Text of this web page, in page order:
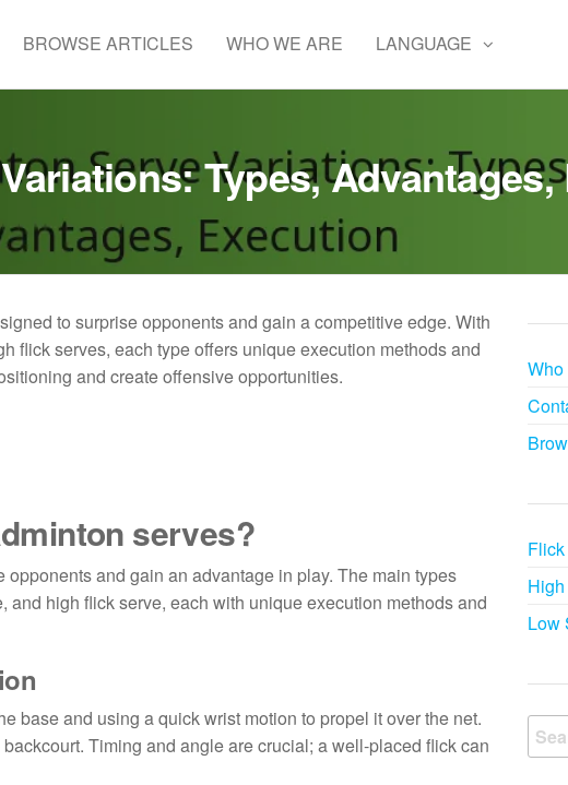
BROWSE ARTICLES WHO WE ARE LANGUAGE
Types,
to surprise opponents and gain a competitive edge. With
flick serves, each type offers unique execution methods and
and create offensive opportunities.
serves?
and gain an advantage in play. The main types
high flick serve, each with unique execution methods and
base and using a quick wrist motion to propel it over the net.
Timing and angle are crucial; a well-placed flick can
Who
Low
for: